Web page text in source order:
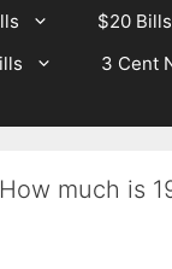
$20 Bills
3 Cent
much is